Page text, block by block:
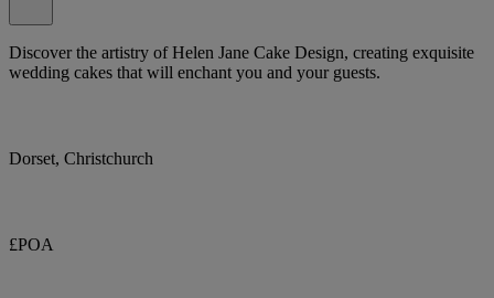
Discover the artistry of Helen Jane Cake Design, creating exquisite
wedding cakes that will enchant you and your guests.
Dorset, Christchurch
£POA